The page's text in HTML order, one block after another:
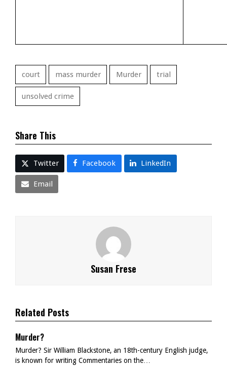
court mass murder Murder trial
unsolved crime
Share This
Twitter Facebook LinkedIn
Email
Susan Frese
Related Posts
Murder?
Murder? Sir William Blackstone, an 18th-century English judge,
is known for writing Commentaries on the…